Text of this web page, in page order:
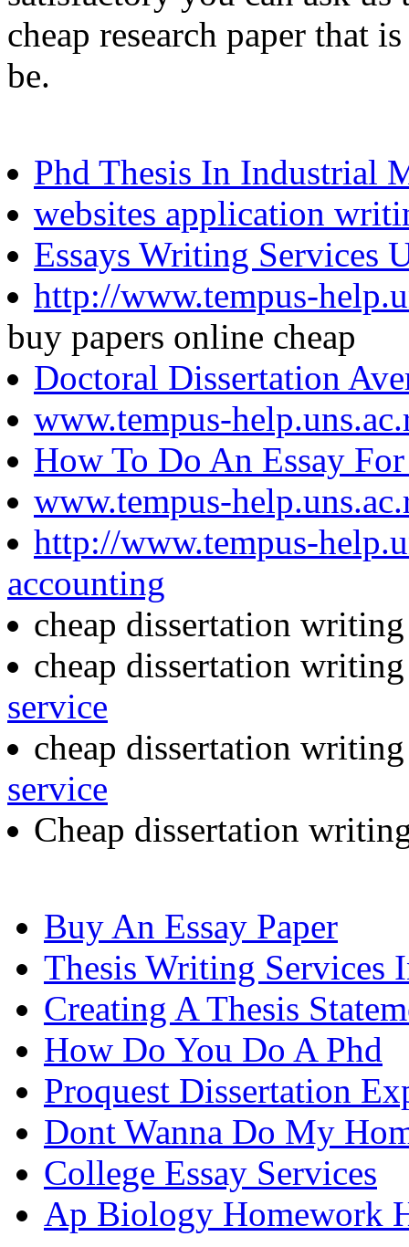
cheap research paper that
be.
Phd Thesis In Industrial
websites application
Essays Writing Services
http://www.tempus-
buy papers online cheap
Doctoral Dissertation
www.tempus-
How To Do An Essay
www.tempus-
http://www.tempus-
accounting
cheap dissertation
cheap dissertation
service
cheap dissertation
service
Cheap dissertation
Buy An Essay Paper
Thesis Writing Services
Creating A Thesis
How Do You Do A Phd
Proquest Dissertation
Dont Wanna Do My
College Essay Services
Ap Biology Homework